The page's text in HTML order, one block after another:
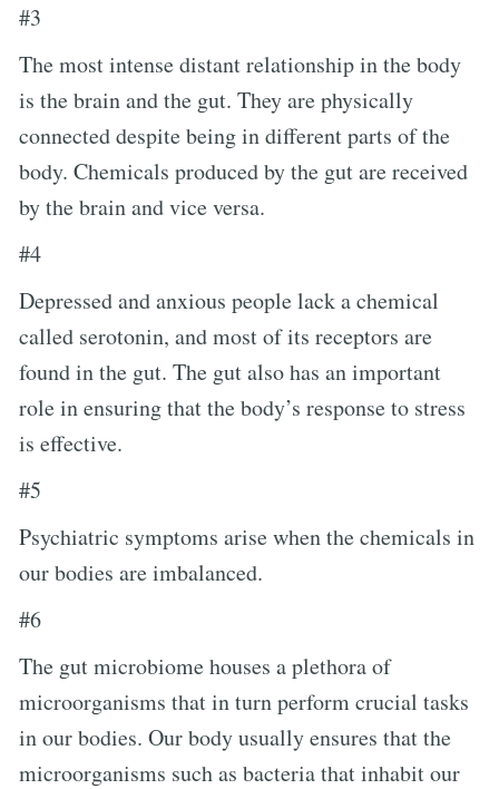
#3
The most intense distant relationship in the body
is the brain and the gut. They are physically
connected despite being in different parts of the
body. Chemicals produced by the gut are received
by the brain and vice versa.
#4
Depressed and anxious people lack a chemical
called serotonin, and most of its receptors are
found in the gut. The gut also has an important
role in ensuring that the body’s response to stress
is effective.
#5
Psychiatric symptoms arise when the chemicals in
our bodies are imbalanced.
#6
The gut microbiome houses a plethora of
microorganisms that in turn perform crucial tasks
in our bodies. Our body usually ensures that the
microorganisms such as bacteria that inhabit our